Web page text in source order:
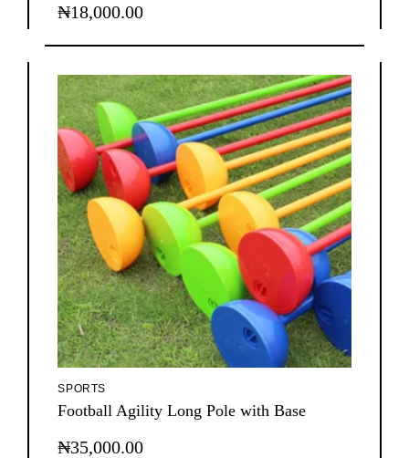
₦18,000.00
SPORTS
Football Agility Long Pole with Base
₦35,000.00